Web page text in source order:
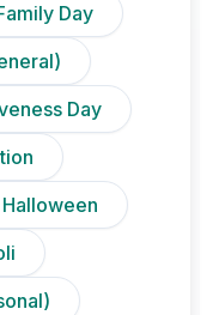
Day
Day
Halloween